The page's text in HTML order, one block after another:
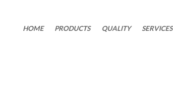
HOME PRODUCTS QUALITY SERVICES